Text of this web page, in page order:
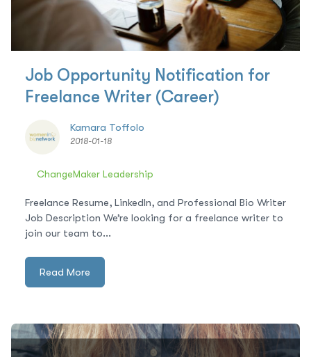
Job Opportunity Notification for
Freelance Writer (Career)
Kamara Toffolo
2018-01-18
ChangeMaker Leadership
Freelance Resume, LinkedIn, and Professional Bio Writer
Job Description We’re looking for a freelance writer to
join our team to...
Read More